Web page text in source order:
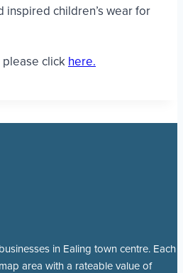
inspired children’s wear for
click here.
in Ealing town centre. Each
area with a rateable value of